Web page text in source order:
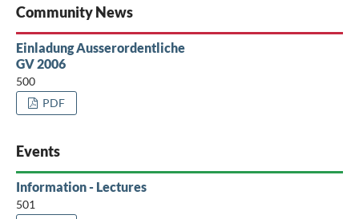
Community News
Einladung Ausserordentliche
GV 2006
500
PDF
Events
Information - Lectures
501